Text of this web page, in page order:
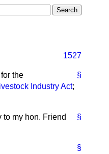
1527
§
the
Industry Act;
§
to my hon. Friend
§